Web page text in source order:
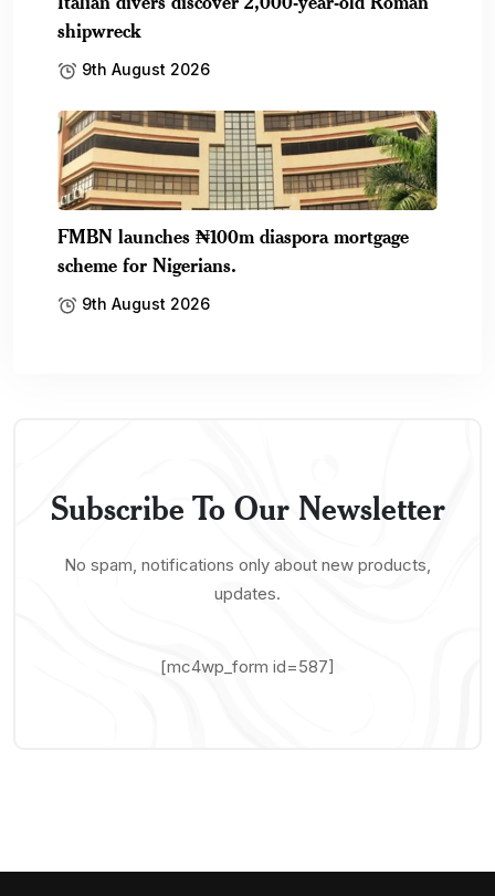
shipwreck
9th August 2026
FMBN launches ₦100m diaspora mortgage
scheme for Nigerians.
9th August 2026
Subscribe To Our Newsletter
No spam, notifications only about new products,
updates.
[mc4wp_form id=587]